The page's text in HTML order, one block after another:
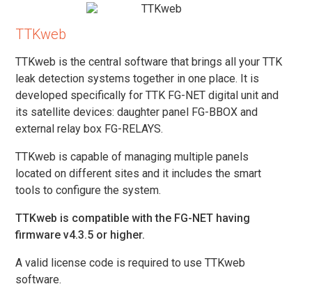
TTKweb
TTKweb is the central software that brings all your TTK
leak detection systems together in one place. It is
developed specifically for TTK FG-NET digital unit and
its satellite devices: daughter panel FG-BBOX and
external relay box FG-RELAYS.
TTKweb is capable of managing multiple panels
located on different sites and it includes the smart
tools to configure the system.
TTKweb is compatible with the FG-NET having
firmware v4.3.5 or higher.
A valid license code is required to use TTKweb
software.